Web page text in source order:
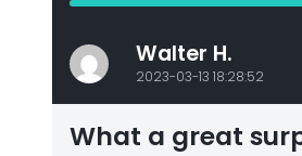
Walter H.
2023-03-13 18:28:52
What a great